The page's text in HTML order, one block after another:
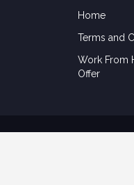
Home
Terms and
Work From
Offer